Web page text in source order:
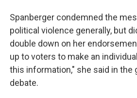
Spanberger condemned the
political violence generally, but
double down on her
up to voters to make an
this information," she said in the
debate.